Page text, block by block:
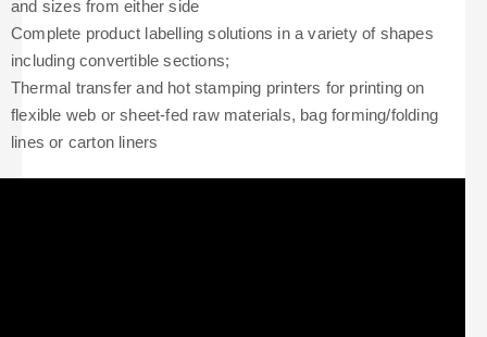
and sizes from either side
Complete product labelling solutions in a variety of shapes
including convertible sections;
Thermal transfer and hot stamping printers for printing on
flexible web or sheet-fed raw materials, bag forming/folding
lines or carton liners